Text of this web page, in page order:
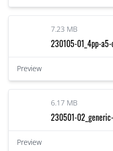
7.23 MB
230105-01_4pp-
Preview
6.17 MB
230501-
Preview